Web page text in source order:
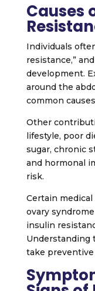
Causes
Individuals
resistance,”
development.
around the
common
Other
lifestyle, poor
sugar, chronic
and hormonal
risk.
Certain
ovary
insulin
Understanding
take preventive